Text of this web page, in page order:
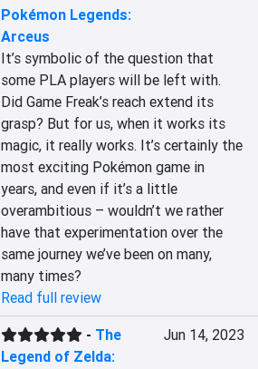
Pokémon Legends:
Arceus
It’s symbolic of the question that
some PLA players will be left with.
Did Game Freak’s reach extend its
grasp? But for us, when it works its
magic, it really works. It’s certainly the
most exciting Pokémon game in
years, and even if it’s a little
overambitious – wouldn’t we rather
have that experimentation over the
same journey we’ve been on many,
many times?
Read full review
- The
Legend of Zelda:
Jun 14, 2023